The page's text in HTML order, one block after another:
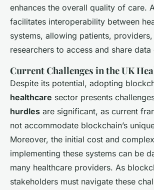
enhances the overall quality of care.
facilitates interoperability between
systems, allowing patients, providers,
researchers to access and share
Current Challenges in the UK
Despite its potential, adopting
healthcare sector presents
hurdles are significant, as current
not accommodate blockchain’s
Moreover, the initial cost and
implementing these systems can be
many healthcare providers. As
stakeholders must navigate these